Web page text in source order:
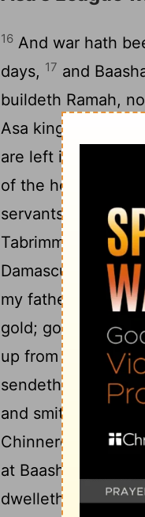
16 And war hath
days, 17 and
buildeth Ramah,
Asa king of Judah.
are left in the
of the house of
servants, and king
Tabrimmon, son
Damascus, saying,
my father and thy
gold; go, break
up from off me.'20
sendeth the
and smiteth Ijon,
Chinneroth,
at Baasha's
dwelleth in Tirzah.